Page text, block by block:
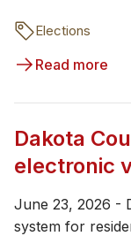
Elections
Read more
Dakota
electronic
June 23, 2026 -
system for